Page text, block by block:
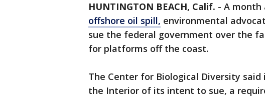
HUNTINGTON BEACH, Calif. - A month
offshore oil spill, environmental
sue the federal government over the
for platforms off the coast.
The Center for Biological Diversity
the Interior of its intent to sue, a